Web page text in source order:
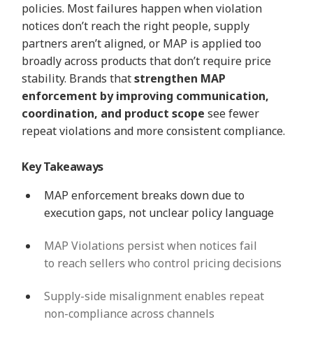
policies. Most failures happen when violation
noticesdon’t reach the right people, supply
partnersaren’taligned, or MAP is applied too
broadly across products thatdon’t require price
stability. Brands thatstrengthen MAP
enforcement by improving communication,
coordination, and product scope see fewer
repeat violations and more consistent compliance.
Key Takeaways
MAP enforcement breaks down due to
execution gaps, not unclear policy language
MAP Violations persist when notices fail
to reach sellers who control pricing decisions
Supply-side misalignment enables repeat
non-compliance across channels